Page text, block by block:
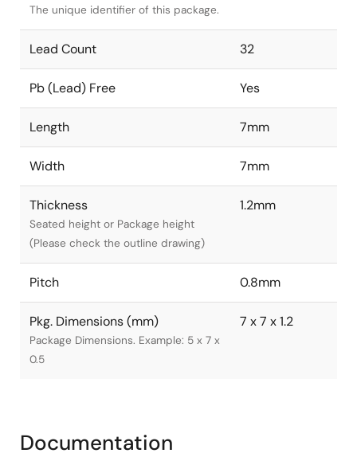
The unique identifier of this package.
Lead Count 32
Pb (Lead) Free Yes
Length 7mm
Width 7mm
Thickness
Seated height or Package height
(Please check the outline drawing)
1.2mm
Pitch 0.8mm
Pkg. Dimensions (mm)
Package Dimensions. Example: 5 x 7 x
0.5
7 x 7 x 1.2
Documentation